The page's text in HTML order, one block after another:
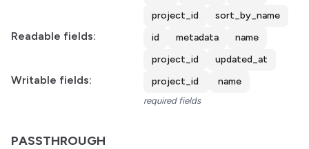
project_id
sort_by_name
Readable fields: id metadata
name
project_id
updated_at
Writable fields: project_id name
required fields
PASSTHROUGH